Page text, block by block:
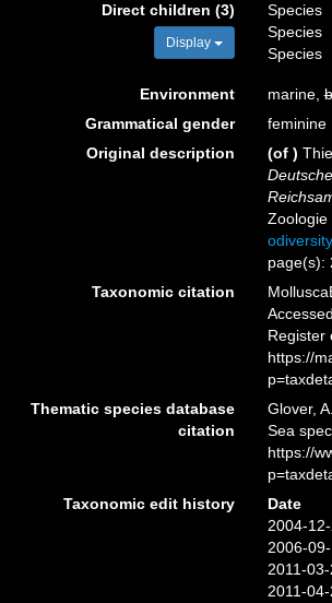
Direct children (3)
Display
Species
Species
Species
Environment marine,
Grammatical gender
feminine
Original description
(of )
Zoologie
page(s):
Taxonomic citation
Register
https://
Thematic species database
citation
Glover,
Sea
https://
Taxonomic edit history
Date
2004-
2006-
2011-
2011-